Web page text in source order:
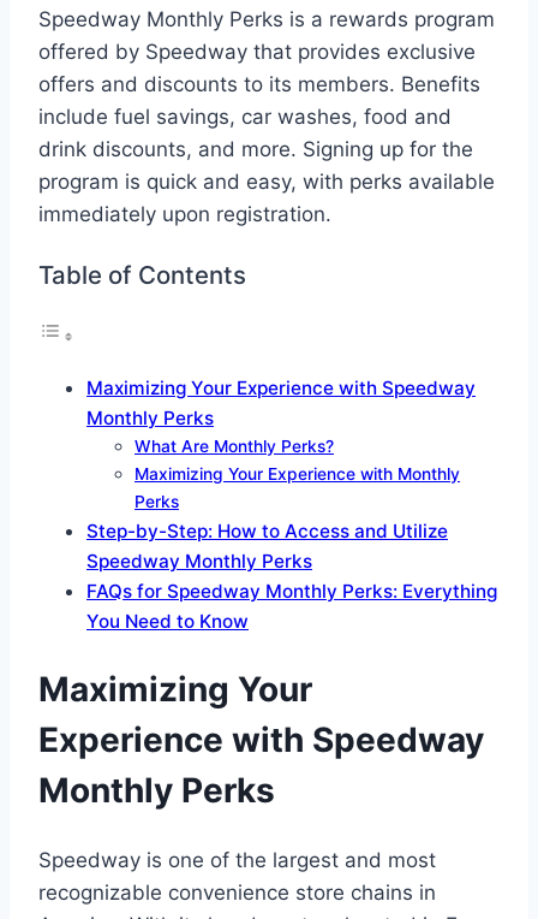
Speedway Monthly Perks is a rewards program
offered by Speedway that provides exclusive
offers and discounts to its members. Benefits
include fuel savings, car washes, food and
drink discounts, and more. Signing up for the
program is quick and easy, with perks available
immediately upon registration.
Table of Contents
Maximizing Your Experience with Speedway
Monthly Perks
What Are Monthly Perks?
Maximizing Your Experience with Monthly
Perks
Step-by-Step: How to Access and Utilize
Speedway Monthly Perks
FAQs for Speedway Monthly Perks: Everything
You Need to Know
Maximizing Your
Experience with Speedway
Monthly Perks
Speedway is one of the largest and most
recognizable convenience store chains in